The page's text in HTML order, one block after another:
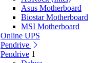
Asus Motherboard
Biostar Motherboard
MSI Motherboard
Online UPS
Pendrive
Pendrive 1